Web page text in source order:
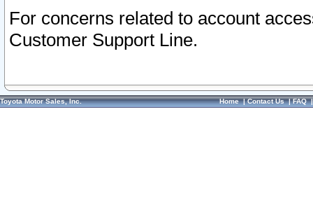
For concerns related to account
Customer Support Line.
Toyota Motor Sales, Inc. Home|Contact Us|FAQ